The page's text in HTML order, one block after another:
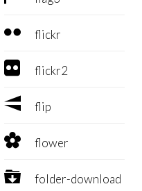
 flickr
 flickr2
 flip
 flower
 folder-download